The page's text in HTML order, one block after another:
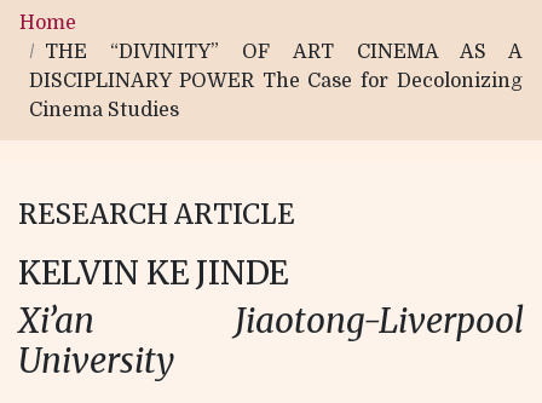
Home
THE “DIVINITY” OF ART CINEMA AS A
DISCIPLINARY POWER The Case for Decolonizing
Cinema Studies
RESEARCH ARTICLE
KELVIN KE JINDE
Xi’an Jiaotong-Liverpool
University